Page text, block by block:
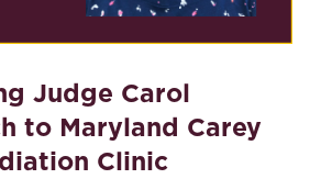
Judge Carol
to Maryland Carey
Clinic